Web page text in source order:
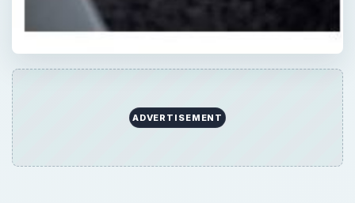
ADVERTISEMENT